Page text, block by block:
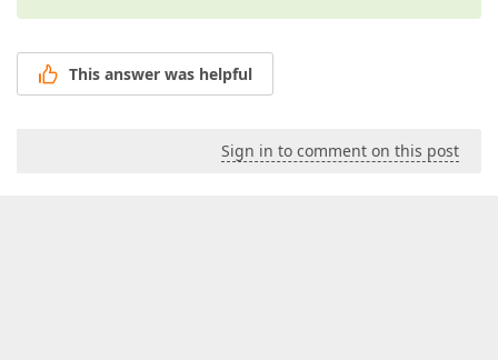
This answer was helpful
Sign in to comment on this post